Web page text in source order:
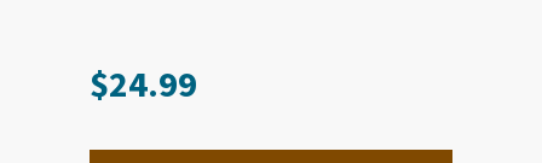
$24.99